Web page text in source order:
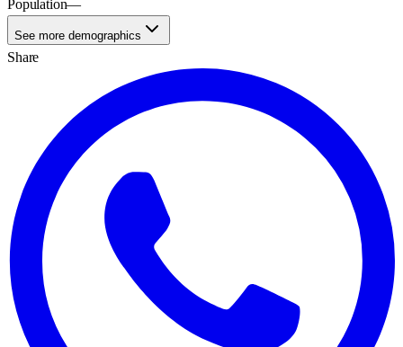
Population—
See more demographics
Share